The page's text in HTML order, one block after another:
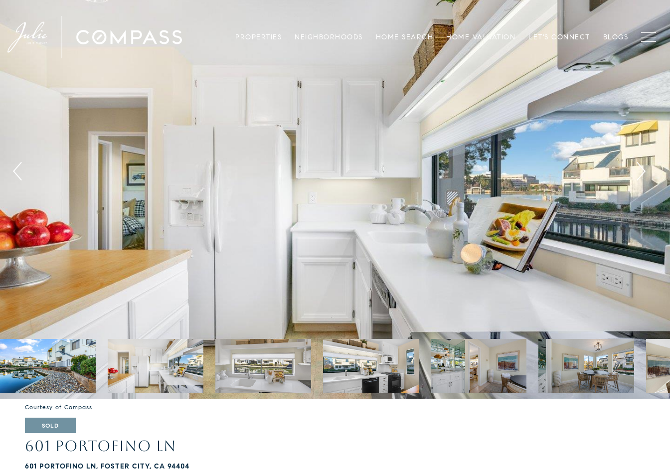
PROPERTIES NEIGHBORHOODS HOME SEARCH HOME VALUATION LET'S CONNECT BLOGS
Courtesy of Compass
SOLD
601 PORTOFINO LN
601 PORTOFINO LN, FOSTER CITY, CA 94404